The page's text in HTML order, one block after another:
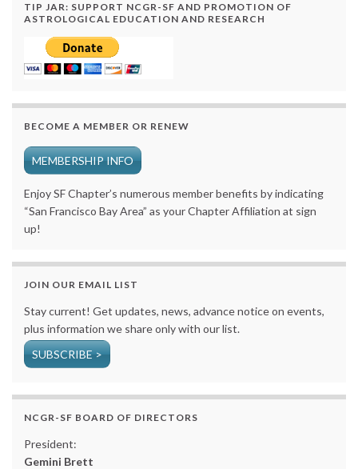
TIP JAR: SUPPORT NCGR-SF AND PROMOTION OF
ASTROLOGICAL EDUCATION AND RESEARCH
BECOME A MEMBER OR RENEW
MEMBERSHIP INFO
Enjoy SF Chapter’s numerous member benefits by indicating
“San Francisco Bay Area” as your Chapter Affiliation at sign
up!
JOIN OUR EMAIL LIST
Stay current! Get updates, news, advance notice on events,
plus information we share only with our list.
SUBSCRIBE >
NCGR-SF BOARD OF DIRECTORS
President:
Gemini Brett